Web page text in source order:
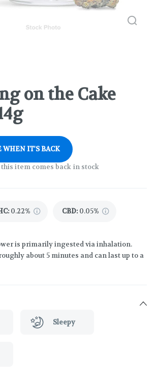
on the Cake
WHEN IT'S BACK
item comes back in stock
: 0.22% CBD: 0.05%
is primarily ingested via inhalation.
about 5 minutes and can last up to a
Sleepy